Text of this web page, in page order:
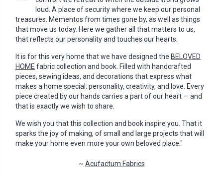
loud. A place of security where we keep our personal
treasures. Mementos from times gone by, as well as things
that move us today. Here we gather all that matters to us,
that reflects our personality and touches our hearts.
It is for this very home that we have designed the BELOVED
HOME fabric collection and book. Filled with handcrafted
pieces, sewing ideas, and decorations that express what
makes a home special: personality, creativity, and love. Every
piece created by our hands carries a part of our heart — and
that is exactly we wish to share.
We wish you that this collection and book inspire you. That it
sparks the joy of making, of small and large projects that will
make your home even more your own beloved place."
~ Acufactum Fabrics